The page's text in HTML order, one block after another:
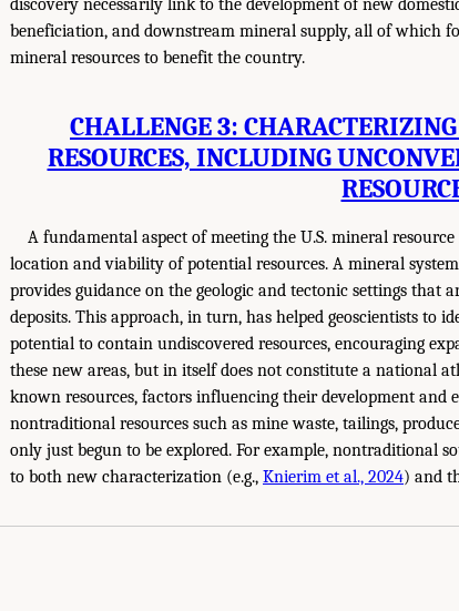
discovery necessarily link to the development of new
beneficiation, and downstream mineral supply, all of which
mineral resources to benefit the country.
CHALLENGE 3:
RESOURCES, INCLUDING
A fundamental aspect of meeting the U.S. mineral
location and viability of potential resources. A mineral
provides guidance on the geologic and tectonic settings that
deposits. This approach, in turn, has helped geoscientists to
potential to contain undiscovered resources, encouraging
these new areas, but in itself does not constitute a national
known resources, factors influencing their development
nontraditional resources such as mine waste, tailings,
only just begun to be explored. For example, nontraditional
to both new characterization (e.g., Knierim et al., 2024) and